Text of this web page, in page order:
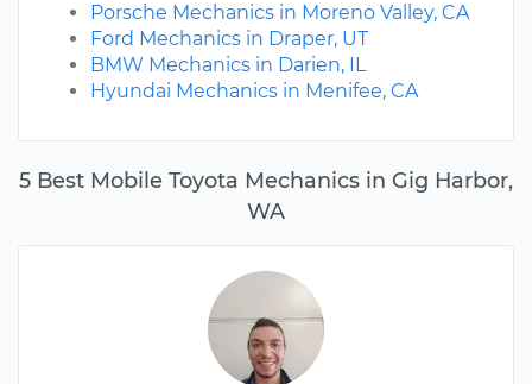
5 Best Mobile Toyota Mechanics in Gig Harbor,
WA
Porsche Mechanics in Moreno Valley, CA
Ford Mechanics in Draper, UT
BMW Mechanics in Darien, IL
Hyundai Mechanics in Menifee, CA